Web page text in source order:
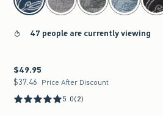
47 people are currently viewing
$49.95
$49.95
$37.46
$37.46 Price After Discount
5.0(2)